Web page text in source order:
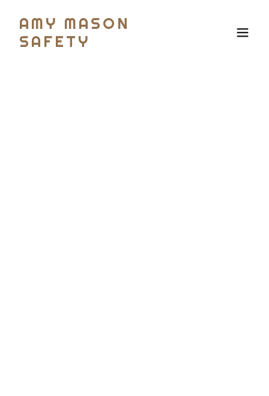
AMY MASON
SAFETY